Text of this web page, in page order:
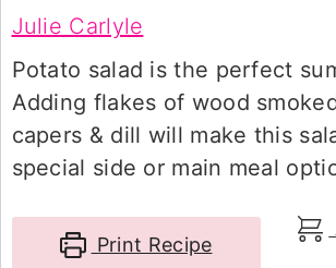
Julie Carlyle
Potato salad is the perfect
Adding flakes of wood
capers & dill will make this
special side or main meal
Print Recipe